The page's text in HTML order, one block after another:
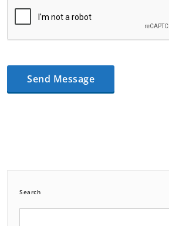
Search
Search